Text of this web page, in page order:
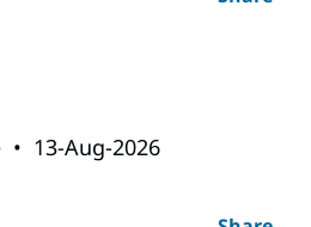
• 13-Aug-2026